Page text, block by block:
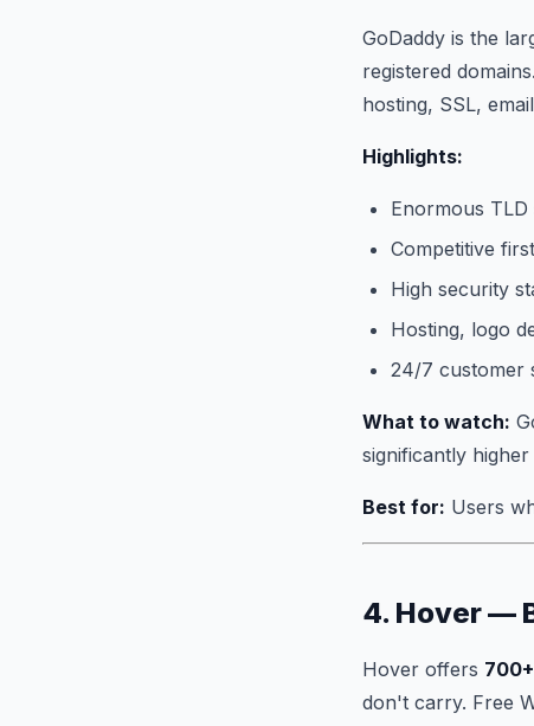
GoDaddy is the
registered
hosting, SSL,
Highlights:
Enormous TLD
Competitive
High security
Hosting, logo
24/7 customer
What to watch:
significantly
Best for: Users
4. Hover —
Hover offers
don't carry. Free